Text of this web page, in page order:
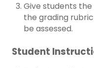
Give students
the grading
be assessed.
Student